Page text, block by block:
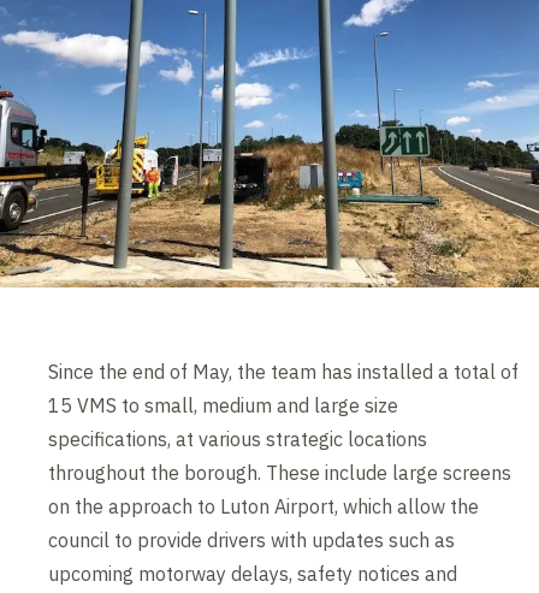
Since the end of May, the team has installed a total of
15 VMS to small, medium and large size
specifications, at various strategic locations
throughout the borough. These include large screens
on the approach to Luton Airport, which allow the
council to provide drivers with updates such as
upcoming motorway delays, safety notices and